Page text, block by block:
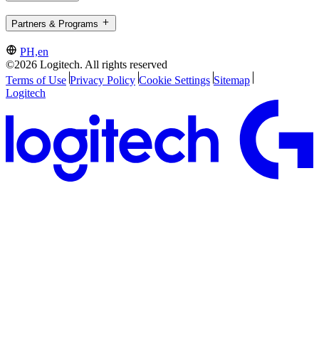
Partners & Programs
PH,en
©2026 Logitech. All rights reserved
Terms of Use Privacy Policy Cookie Settings Sitemap
Logitech